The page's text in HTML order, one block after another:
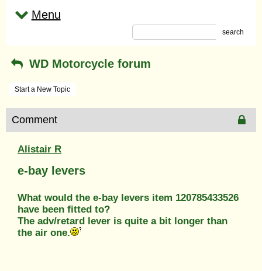
Menu
search
WD Motorcycle forum
Start a New Topic
Comment
Alistair R
e-bay levers
What would the e-bay levers item 120785433526
have been fitted to?
The adv/retard lever is quite a bit longer than
the air one.